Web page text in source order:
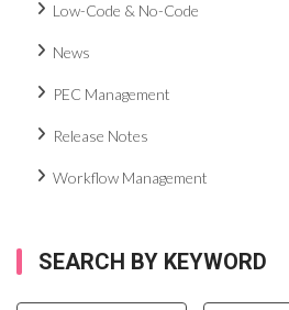
Low-Code & No-Code
News
PEC Management
Release Notes
Workflow Management
SEARCH BY KEYWORD